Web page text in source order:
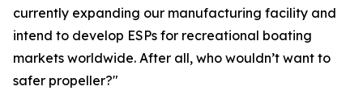
currently expanding our manufacturing facility and
intend to develop ESPs for recreational boating
markets worldwide. After all, who wouldn’t want to
safer propeller?"